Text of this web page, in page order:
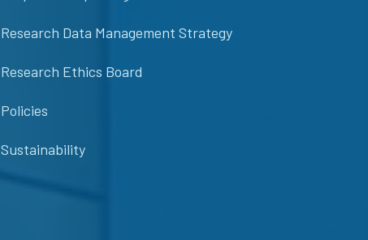
Research Data Management Strategy
Research Ethics Board
Policies
Sustainability